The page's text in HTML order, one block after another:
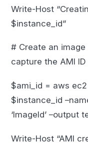
Write-Host
$instance_id”
# Create an
capture the AMI ID
$ami_id = aws
$instance_id
‘ImageId’ –output
Write-Host “AMI